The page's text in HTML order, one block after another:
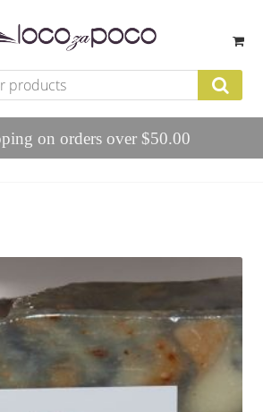
on orders over $50.00